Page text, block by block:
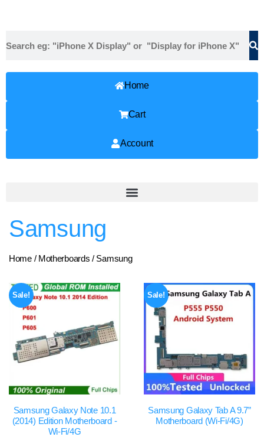
Home
Cart
Account
Samsung
Home/ Motherboards / Samsung
Sale!
Samsung Galaxy Note 10.1
(2014) Edition Motherboard -
Wi-Fi/4G
Sale!
Samsung Galaxy Tab A 9.7”
Motherboard (Wi-Fi/4G)